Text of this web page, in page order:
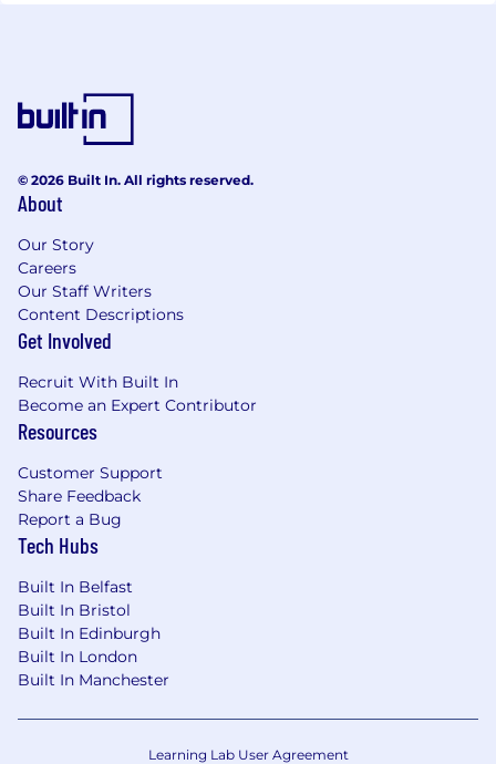
© 2026 Built In. All rights reserved.
About
Our Story
Careers
Our Staff Writers
Content Descriptions
Get Involved
Recruit With Built In
Become an Expert Contributor
Resources
Customer Support
Share Feedback
Report a Bug
Tech Hubs
Built In Belfast
Built In Bristol
Built In Edinburgh
Built In London
Built In Manchester
Learning Lab User Agreement